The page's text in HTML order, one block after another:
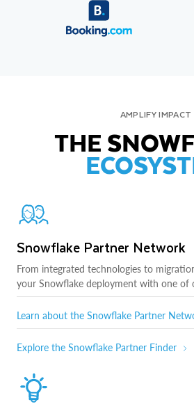
AMPLIFY IMPACT
THE
Snowflake Partner Network
From integrated technologies to
your Snowflake deployment with one of
Learn about the Snowflake Partner
Explore the Snowflake Partner Finder